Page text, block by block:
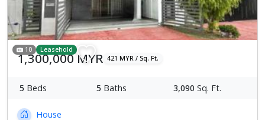
10 Leasehold
1,300,000 MYR 421 MYR / Sq. Ft.
5 Beds 5 Baths 3,090 Sq. Ft.
House